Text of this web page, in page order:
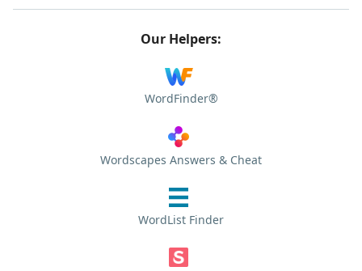
Our Helpers:
WordFinder®
Wordscapes Answers & Cheat
WordList Finder